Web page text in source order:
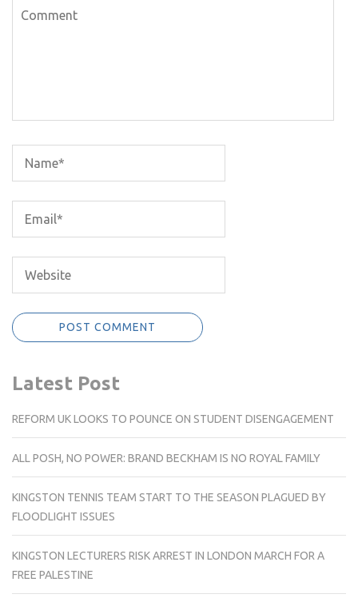
Latest Post
REFORM UK LOOKS TO POUNCE ON STUDENT DISENGAGEMENT
ALL POSH, NO POWER: BRAND BECKHAM IS NO ROYAL FAMILY
KINGSTON TENNIS TEAM START TO THE SEASON PLAGUED BY
FLOODLIGHT ISSUES
KINGSTON LECTURERS RISK ARREST IN LONDON MARCH FOR A
FREE PALESTINE